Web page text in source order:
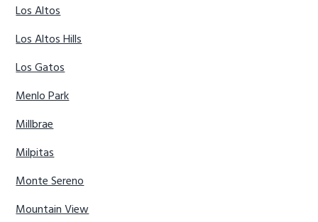
Los Altos
Los Altos Hills
Los Gatos
Menlo Park
Millbrae
Milpitas
Monte Sereno
Mountain View